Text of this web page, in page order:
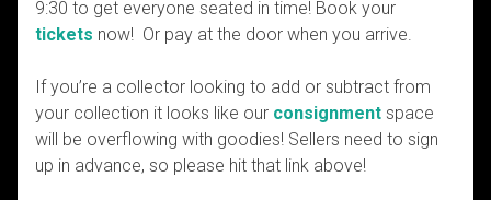
9:30 to get everyone seated in time! Book your
tickets now! Or pay at the door when you arrive.
If you’re a collector looking to add or subtract from
your collection it looks like our consignment space
will be overflowing with goodies! Sellers need to sign
up in advance, so please hit that link above!